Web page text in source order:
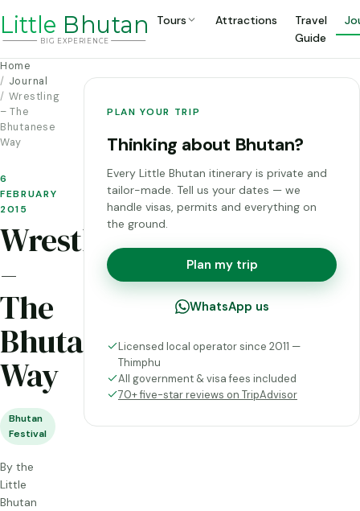
Little Bhutan
BIG EXP ERIENCE
Tours Attractions
Travel
Guide
Home
Journal
Wrestling
– The
Bhutanese
Way
6
FEBRUARY
2015
Wrestling
–
The
Bhutanese
Way
Bhutan
Festival
By the
Little
Bhutan
PLAN YOUR TRIP
Thinking about Bhutan?
Every Little Bhutan itinerary is private and
tailor-made. Tell us your dates — we
handle visas, permits and everything on
the ground.
Plan my trip
WhatsApp us
Licensed local operator since 2011 —
Thimphu
All government & visa fees included
70+ five-star reviews on TripAdvisor